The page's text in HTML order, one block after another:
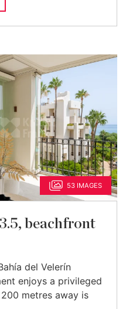
53 IMAGES
beachfront
del Velerín
enjoys a privileged
metres away is